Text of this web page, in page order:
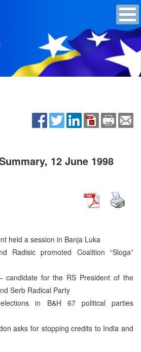
12 June 1998
held a session in Banja Luka
Radisic promoted Coalition “Sloga”
candidate for the RS President of the
Serb Radical Party
in B&H 67 political parties
asks for stopping credits to India and